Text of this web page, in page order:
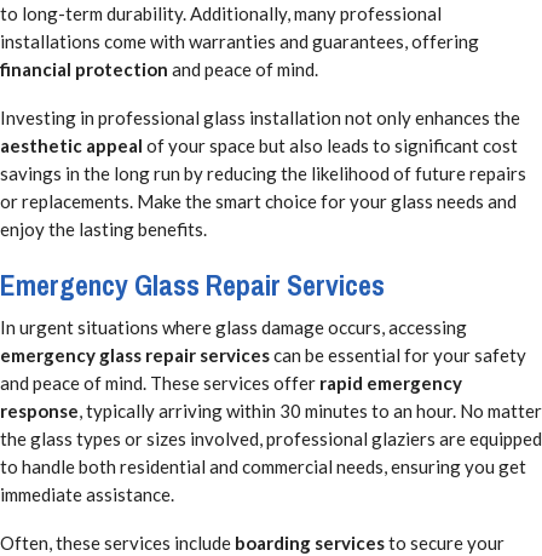
to long-term durability. Additionally, many professional
installations come with warranties and guarantees, offering
financial protection and peace of mind.
Investing in professional glass installation not only enhances the
aesthetic appeal of your space but also leads to significant cost
savings in the long run by reducing the likelihood of future repairs
or replacements. Make the smart choice for your glass needs and
enjoy the lasting benefits.
Emergency Glass Repair Services
In urgent situations where glass damage occurs, accessing
emergency glass repair servicescan be essential for your safety
and peace of mind. These services offer rapid emergency
response, typically arriving within 30 minutes to an hour. No matter
the glass types or sizes involved, professional glaziers are equipped
to handle both residential and commercial needs, ensuring you get
immediate assistance.
Often, these services include boarding servicesto secure your